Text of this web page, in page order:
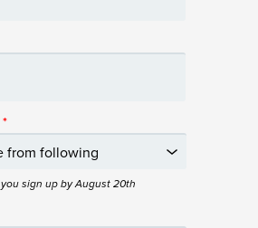
*
sign up by August 20th